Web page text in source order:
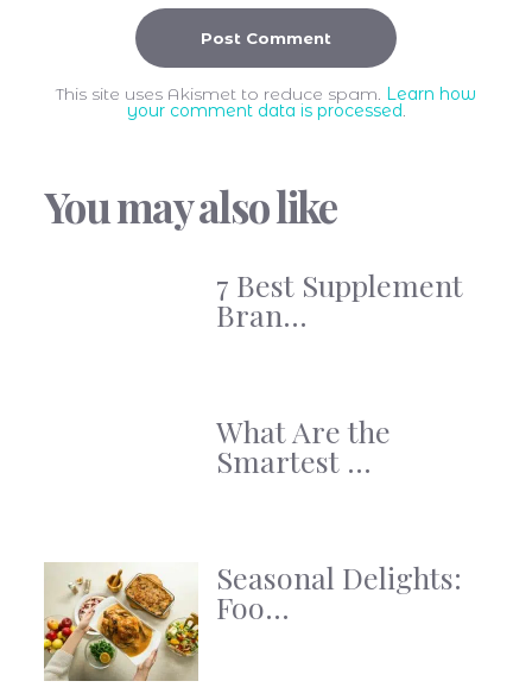
This site uses Akismet to reduce spam. Learn how
your comment data is processed.
You may also like
7 Best Supplement
Bran...
What Are the
Smartest ...
Seasonal Delights:
Foo...